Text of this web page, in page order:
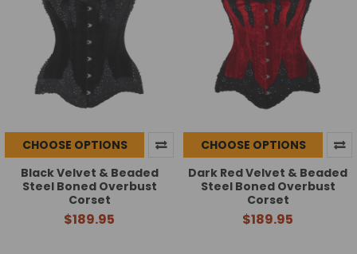
CHOOSE OPTIONS
Black Velvet & Beaded
Steel Boned Overbust
Corset
$189.95
CHOOSE OPTIONS
Dark Red Velvet & Beaded
Steel Boned Overbust
Corset
$189.95